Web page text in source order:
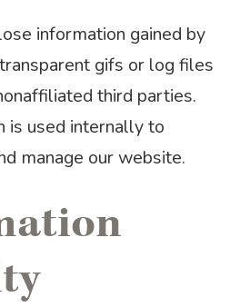
information gained by
gifs or log files
third parties.
is used internally to
manage our website.